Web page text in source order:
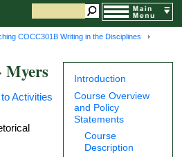
COCC301B Writing in the Disciplines
Introduction
Course Overview
and Policy
Statements
Course
Description
Myers
Activities